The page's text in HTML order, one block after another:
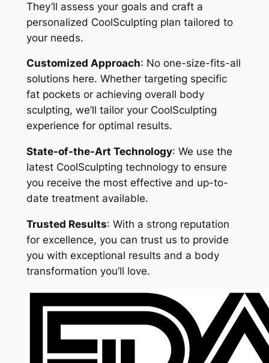
They’ll assess your goals and craft a
personalized CoolSculpting plan tailored to
your needs.
Customized Approach: No one-size-fits-all
solutions here. Whether targeting specific
fat pockets or achieving overall body
sculpting, we’ll tailor your CoolSculpting
experience for optimal results.
State-of-the-Art Technology: We use the
latest CoolSculpting technology to ensure
you receive the most effective and up-to-
date treatment available.
Trusted Results: With a strong reputation
for excellence, you can trust us to provide
you with exceptional results and a body
transformation you’ll love.